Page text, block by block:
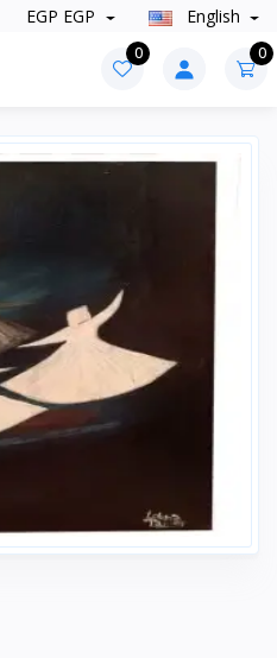
EGP EGP English
0 0